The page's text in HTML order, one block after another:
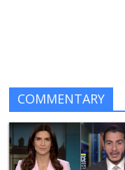
COMMENTARY